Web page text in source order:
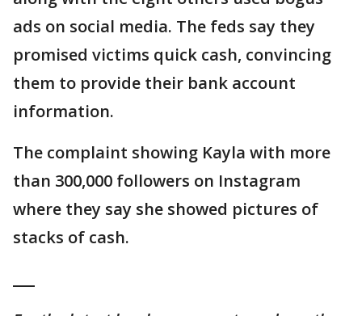
ads on social media. The feds say they
promised victims quick cash, convincing
them to provide their bank account
information.
The complaint showing Kayla with more
than 300,000 followers on Instagram
where they say she showed pictures of
stacks of cash.